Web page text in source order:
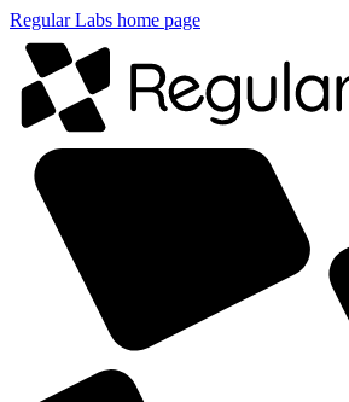
Regular Labs home page